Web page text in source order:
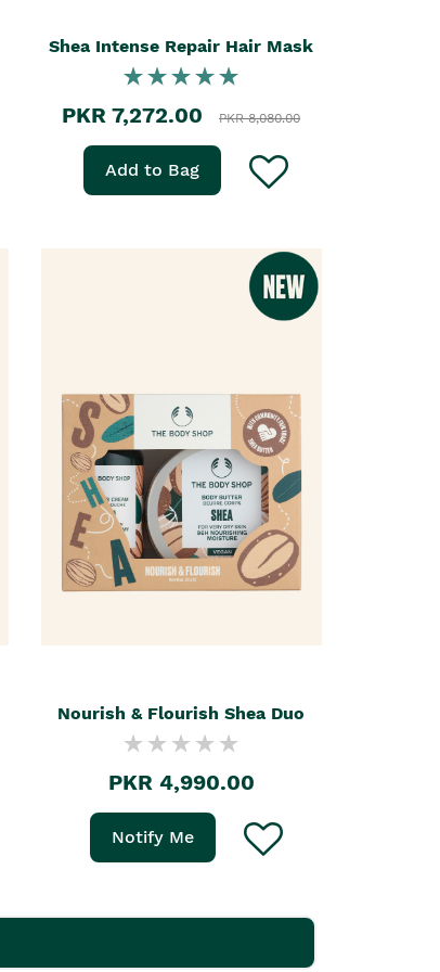
Shea Intense Repair Hair Mask
PKR 7,272.00 PKR 8,080.00
Add to Bag
Nourish & Flourish Shea Duo
PKR 4,990.00
Notify Me